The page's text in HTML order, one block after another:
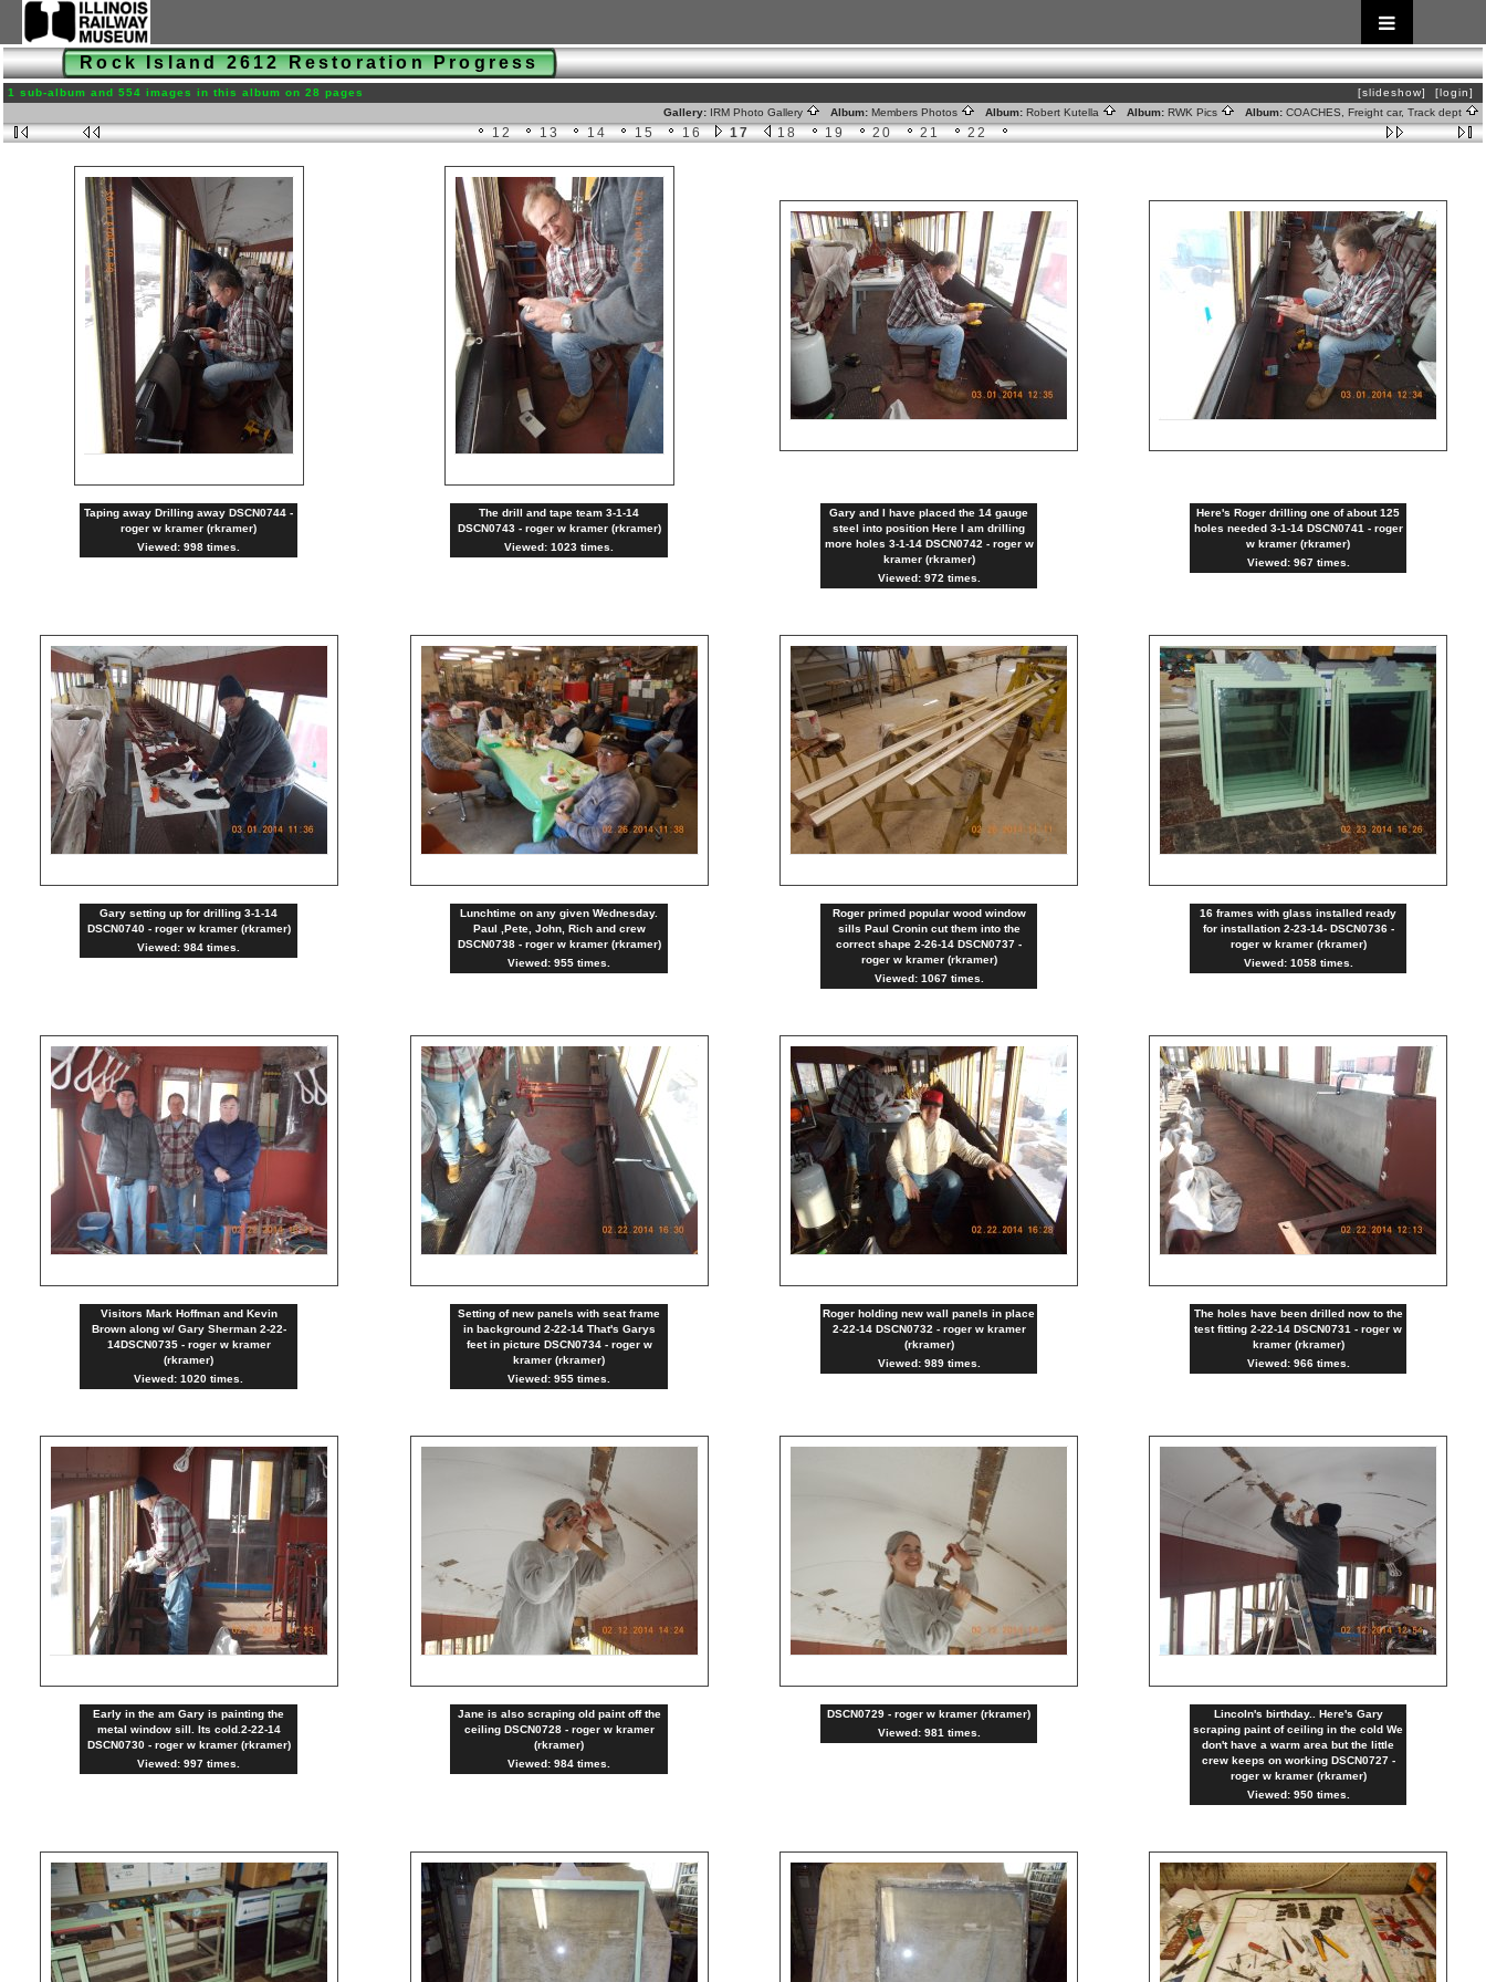
Rock Island 2612 Restoration Progress
1 sub-album and 554 images in this album on 28 pages [slideshow]
[login]
Gallery: IRM Photo Gallery Album: Members Photos Album: Robert Kutella Album: RWK Pics Album: COACHES, Freight car, Track dept
12 13 14 15 16 17 18 19 20 21 22
Taping away Drilling away DSCN0744 -
roger w kramer (rkramer)
Viewed: 998 times.
The drill and tape team 3-1-14
DSCN0743 - roger w kramer (rkramer)
Viewed: 1023 times.
Gary and I have placed the 14 gauge
steel into position Here I am drilling
more holes 3-1-14 DSCN0742 - roger w
kramer (rkramer)
Viewed: 972 times.
Here's Roger drilling one of about 125
holes needed 3-1-14 DSCN0741 - roger
w kramer (rkramer)
Viewed: 967 times.
Gary setting up for drilling 3-1-14
DSCN0740 - roger w kramer (rkramer)
Viewed: 984 times.
Lunchtime on any given Wednesday.
Paul ,Pete, John, Rich and crew
DSCN0738 - roger w kramer (rkramer)
Viewed: 955 times.
Roger primed popular wood window
sills Paul Cronin cut them into the
correct shape 2-26-14 DSCN0737 -
roger w kramer (rkramer)
Viewed: 1067 times.
16 frames with glass installed ready
for installation 2-23-14- DSCN0736 -
roger w kramer (rkramer)
Viewed: 1058 times.
Visitors Mark Hoffman and Kevin
Brown along w/ Gary Sherman 2-22-
14DSCN0735 - roger w kramer
(rkramer)
Viewed: 1020 times.
Setting of new panels with seat frame
in background 2-22-14 That's Garys
feet in picture DSCN0734 - roger w
kramer (rkramer)
Viewed: 955 times.
Roger holding new wall panels in place
2-22-14 DSCN0732 - roger w kramer
(rkramer)
Viewed: 989 times.
The holes have been drilled now to the
test fitting 2-22-14 DSCN0731 - roger w
kramer (rkramer)
Viewed: 966 times.
Early in the am Gary is painting the
metal window sill. Its cold.2-22-14
DSCN0730 - roger w kramer (rkramer)
Viewed: 997 times.
Jane is also scraping old paint off the
ceiling DSCN0728 - roger w kramer
(rkramer)
Viewed: 984 times.
DSCN0729 - roger w kramer (rkramer)
Viewed: 981 times.
Lincoln's birthday.. Here's Gary
scraping paint of ceiling in the cold We
don't have a warm area but the little
crew keeps on working DSCN0727 -
roger w kramer (rkramer)
Viewed: 950 times.